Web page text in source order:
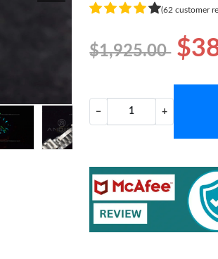
(62 customer
$1,925.00
− +